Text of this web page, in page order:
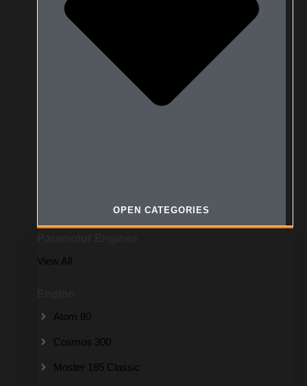
OPEN CATEGORIES
View All
Atom 80
Cosmos 300
Moster 185 Classic